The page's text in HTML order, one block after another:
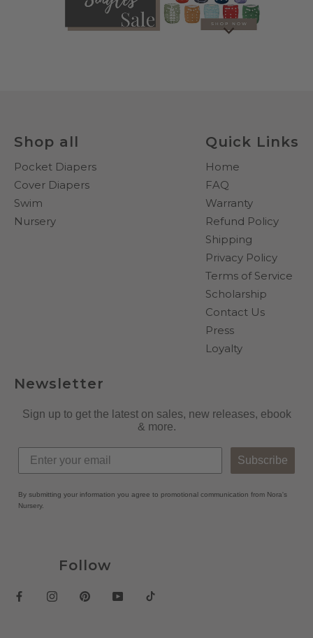
Shop all
Pocket Diapers
Cover Diapers
Swim
Nursery
Quick Links
Home
FAQ
Warranty
Refund Policy
Shipping
Privacy Policy
Terms of Service
Scholarship
Contact Us
Press
Loyalty
Newsletter
Sign up to get the latest on sales, new releases, ebook
& more.
Subscribe
By submitting your information you agree to promotional communication from Nora's
Nursery.
Follow